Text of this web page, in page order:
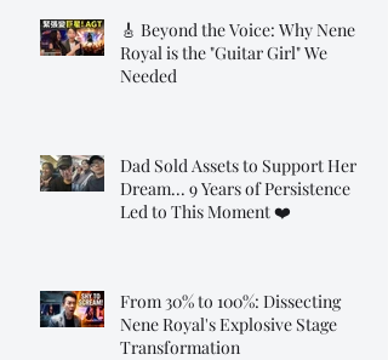
🎸 Beyond the Voice: Why Nene
Royal is the "Guitar Girl" We
Needed
Dad Sold Assets to Support Her
Dream... 9 Years of Persistence
Led to This Moment ❤️
From 30% to 100%: Dissecting
Nene Royal's Explosive Stage
Transformation